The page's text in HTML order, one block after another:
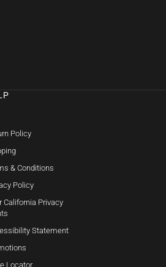
Policy
& Conditions
Policy
California Privacy
Statement
Locator